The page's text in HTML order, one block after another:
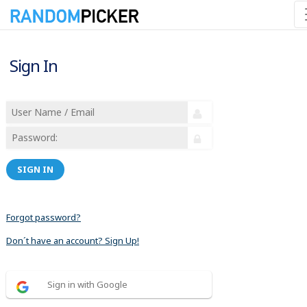
Sign In
SIGN IN
Forgot password?
Don´t have an account? Sign Up!
Sign in with Google